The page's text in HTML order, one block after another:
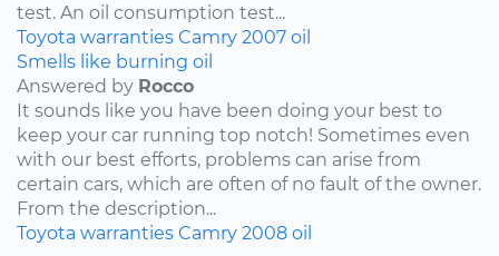
test. An oil consumption test...
Toyota warranties Camry 2007 oil
Smells like burning oil
Answered by Rocco
It sounds like you have been doing your best to
keep your car running top notch! Sometimes even
with our best efforts, problems can arise from
certain cars, which are often of no fault of the owner.
From the description...
Toyota warranties Camry 2008 oil